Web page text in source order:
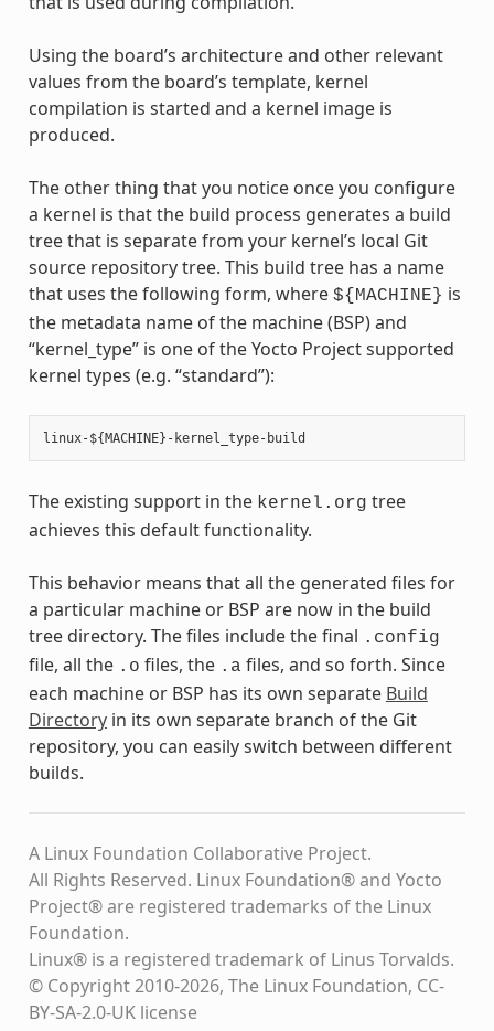
Using the board’s architecture and other relevant
values from the board’s template, kernel
compilation is started and a kernel image is
produced.
The other thing that you notice once you configure
a kernel is that the build process generates a build
tree that is separate from your kernel’s local Git
source repository tree. This build tree has a name
that uses the following form, where ${MACHINE} is
the metadata name of the machine (BSP) and
“kernel_type” is one of the Yocto Project supported
kernel types (e.g. “standard”):
The existing support in the kernel.org tree
achieves this default functionality.
This behavior means that all the generated files for
a particular machine or BSP are now in the build
tree directory. The files include the final .config
file, all the .o files, the .a files, and so forth. Since
each machine or BSP has its own separate Build
Directoryin its own separate branch of the Git
repository, you can easily switch between different
builds.
A Linux Foundation Collaborative Project.
All Rights Reserved. Linux Foundation® and Yocto
Project® are registered trademarks of the Linux
Foundation.
Linux® is a registered trademark of Linus Torvalds.
© Copyright 2010-2026, The Linux Foundation, CC-
BY-SA-2.0-UK license